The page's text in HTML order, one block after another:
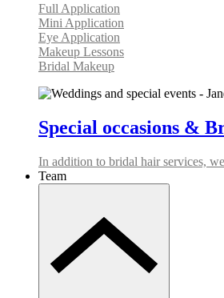
Full Application
Mini Application
Eye Application
Makeup Lessons
Bridal Makeup
Special occasions &
In addition to bridal hair services,
Team